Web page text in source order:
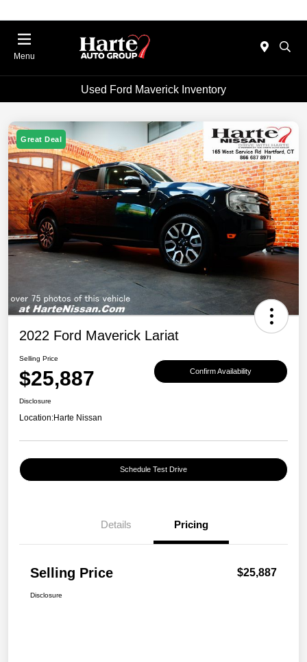
Menu
Used Ford Maverick Inventory
Great Deal
2022 Ford Maverick Lariat
Selling Price
$25,887 Confirm Availability
Disclosure
Location:Harte Nissan
Schedule Test Drive
Details Pricing
Selling Price $25,887
Disclosure